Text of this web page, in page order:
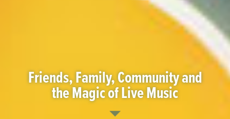
Friends, Family, Community and
the Magic of Live Music